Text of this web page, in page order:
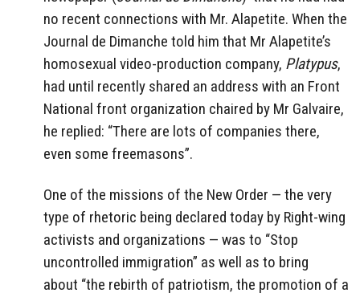
no recent connections with Mr. Alapetite. When the
Journal de Dimanche told him that Mr Alapetite’s
homosexual video-production company, Platypus,
had until recently shared an address with an Front
National front organization chaired by Mr Galvaire,
he replied: “There are lots of companies there,
even some freemasons”.
One of the missions of the New Order — the very
type of rhetoric being declared today by Right-wing
activists and organizations — was to “Stop
uncontrolled immigration” as well as to bring
about “the rebirth of patriotism, the promotion of a